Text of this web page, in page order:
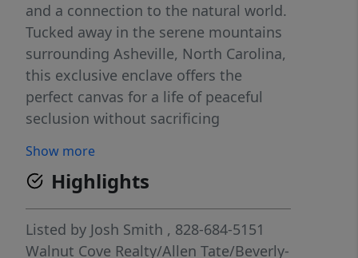
and a connection to the natural world.
Tucked away in the serene mountains
surrounding Asheville, North Carolina,
this exclusive enclave offers the
perfect canvas for a life of peaceful
seclusion without sacrificing
than just a place to live, it’s a lifestyle
destination. Each generous 10-acre
parcel provides ample space to create
your vision of the perfect home,
whether that’s a rustic mountain lodge
Show more
Highlights
Listed by Josh Smith , 828-684-5151
Walnut Cove Realty/Allen Tate/Beverly-